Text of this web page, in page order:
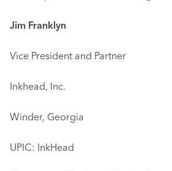
Jim Franklyn
Vice President and Partner
Inkhead, Inc.
Winder, Georgia
UPIC: InkHead